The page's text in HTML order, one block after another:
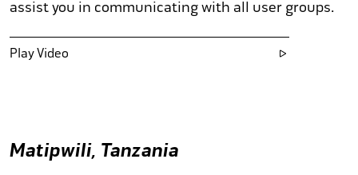
assist you in communicating with all user groups.
Play Video
Matipwili, Tanzania